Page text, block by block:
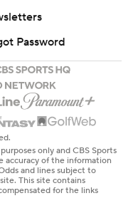
Password
only and CBS Sports
accuracy of the information
and lines subject to
This site contains
for the links